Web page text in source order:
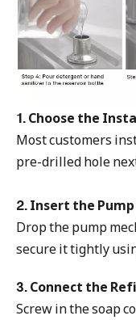
1. Choose the
Most customers
pre-drilled hole
2. Insert the Pump
Drop the pump
secure it tightly
3. Connect the
Screw in the soap